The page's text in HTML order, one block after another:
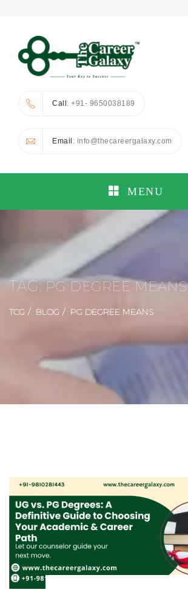
Call: +91- 9650038189
Email : info@thecareergalaxy.com
MENU
TAG:PG DEGREE MEANS
TCG BLOG PG DEGREE MEANS